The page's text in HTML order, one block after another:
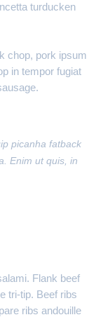
turducken
chop, pork ipsum
in tempor fugiat
picanha fatback
Enim ut quis, in
Flank beef
tri-tip. Beef ribs
ribs andouille